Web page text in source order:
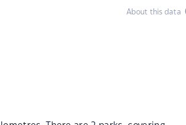
About this data